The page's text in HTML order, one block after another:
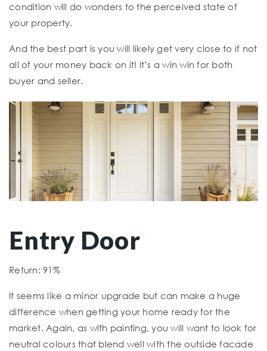
condition will do wonders to the perceived state of
your property.
And the best part is you will likely get very close to if not
all of your money back on it! It’s a win win for both
buyer and seller.
Entry Door
Return: 91%
It seems like a minor upgrade but can make a huge
difference when getting your home ready for the
market. Again, as with painting, you will want to look for
neutral colours that blend well with the outside facade